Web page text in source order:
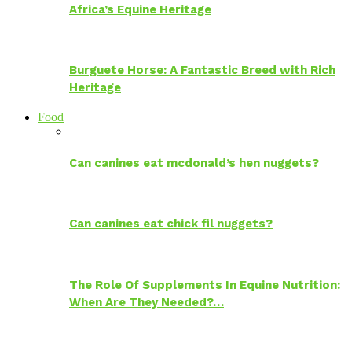
Africa’s Equine Heritage
Burguete Horse: A Fantastic Breed with Rich
Heritage
Food
Can canines eat mcdonald’s hen nuggets?
Can canines eat chick fil nuggets?
The Role Of Supplements In Equine Nutrition:
When Are They Needed?…